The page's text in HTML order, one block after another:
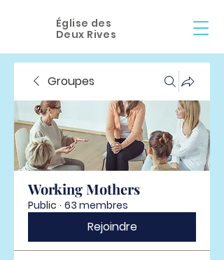
Église des
Deux Rives
Groupes
Working Mothers
Public · 63 membres
Rejoindre